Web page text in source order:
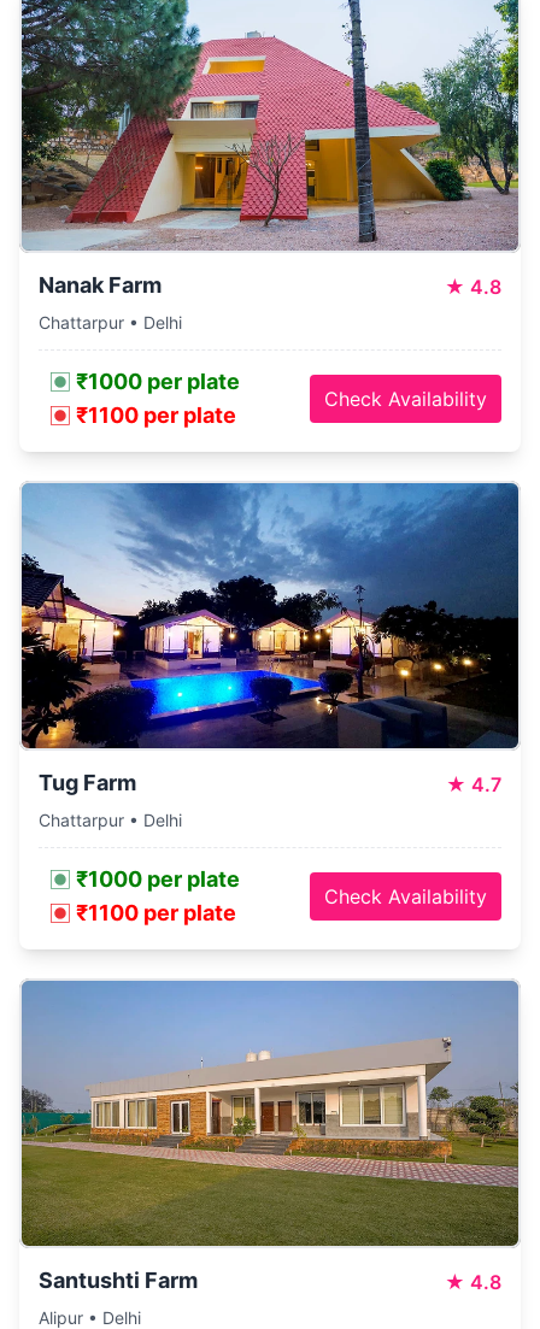
Nanak Farm ★ 4.8
Chattarpur • Delhi
₹1000 per plate
₹1100 per plate
Check Availability
Tug Farm ★ 4.7
Chattarpur • Delhi
₹1000 per plate
₹1100 per plate
Check Availability
Santushti Farm ★ 4.8
Alipur • Delhi